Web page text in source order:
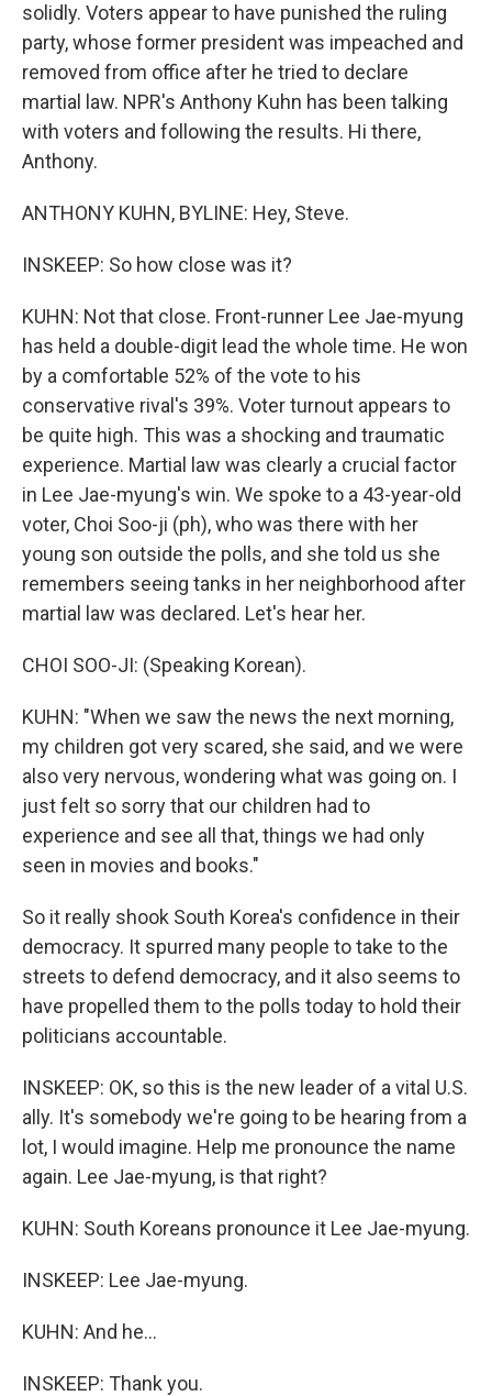
solidly. Voters appear to have punished the ruling
party, whose former president was impeached and
removed from office after he tried to declare
martial law. NPR's Anthony Kuhn has been talking
with voters and following the results. Hi there,
Anthony.
ANTHONY KUHN, BYLINE: Hey, Steve.
INSKEEP: So how close was it?
KUHN: Not that close. Front-runner Lee Jae-myung
has held a double-digit lead the whole time. He won
by a comfortable 52% of the vote to his
conservative rival's 39%. Voter turnout appears to
be quite high. This was a shocking and traumatic
experience. Martial law was clearly a crucial factor
in Lee Jae-myung's win. We spoke to a 43-year-old
voter, Choi Soo-ji (ph), who was there with her
young son outside the polls, and she told us she
remembers seeing tanks in her neighborhood after
martial law was declared. Let's hear her.
CHOI SOO-JI: (Speaking Korean).
KUHN: "When we saw the news the next morning,
my children got very scared, she said, and we were
also very nervous, wondering what was going on. I
just felt so sorry that our children had to
experience and see all that, things we had only
seen in movies and books."
So it really shook South Korea's confidence in their
democracy. It spurred many people to take to the
streets to defend democracy, and it also seems to
have propelled them to the polls today to hold their
politicians accountable.
INSKEEP: OK, so this is the new leader of a vital U.S.
ally. It's somebody we're going to be hearing from a
lot, I would imagine. Help me pronounce the name
again. Lee Jae-myung, is that right?
KUHN: South Koreans pronounce it Lee Jae-myung.
INSKEEP: Lee Jae-myung.
KUHN: And he...
INSKEEP: Thank you.